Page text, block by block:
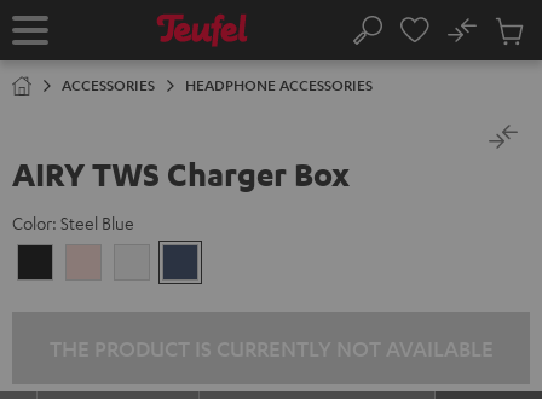
TO
Home Search
No
Cart
ACCESSORIES HEADPHONE ACCESSORIES
AIRY TWS Charger Box
Color: Steel Blue
White Blue